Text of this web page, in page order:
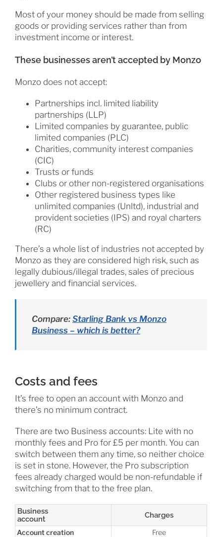
Most of your money should be made from selling
goods or providing services rather than from
investment income or interest.
These businesses aren’t accepted by Monzo
Monzo does not accept:
Partnerships incl. limited liability
partnerships (LLP)
Limited companies by guarantee, public
limited companies (PLC)
Charities, community interest companies
(CIC)
Trusts or funds
Clubs or other non-registered organisations
Other registered business types like
unlimited companies (Unltd), industrial and
provident societies (IPS) and royal charters
(RC)
There’s a whole list of industries not accepted by
Monzo as they are considered high risk, such as
legally dubious/illegal trades, sales of precious
jewellery and financial services.
Compare: Starling Bank vs Monzo
Business – which is better?
Costs and fees
It’s free to open an account with Monzo and
there’s no minimum contract.
There are two Business accounts: Lite with no
monthly fees and Pro for £5 per month. You can
switch between them any time, so neither choice
is set in stone. However, the Pro subscription
fees already charged would be non-refundable if
switching from that to the free plan.
Business
account
Charges
Account creation Free